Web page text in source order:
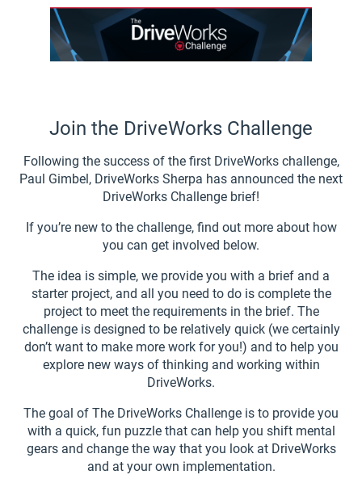
Join the DriveWorks Challenge
Following the success of the first DriveWorks challenge,
Paul Gimbel, DriveWorks Sherpa has announced the next
DriveWorks Challenge brief!
If you’re new to the challenge, find out more about how
you can get involved below.
The idea is simple, we provide you with a brief and a
starter project, and all you need to do is complete the
project to meet the requirements in the brief. The
challenge is designed to be relatively quick (we certainly
don’t want to make more work for you!) and to help you
explore new ways of thinking and working within
DriveWorks.
The goal of The DriveWorks Challenge is to provide you
with a quick, fun puzzle that can help you shift mental
gears and change the way that you look at DriveWorks
and at your own implementation.